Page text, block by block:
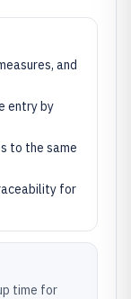
and
entry by
to the same
for
time for